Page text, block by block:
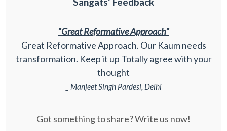
"Great Reformative Approach"
Great Reformative Approach. Our Kaum needs
transformation. Keep it up Totally agree with your
thought
_ Manjeet Singh Pardesi, Delhi
Got something to share? Write us now!